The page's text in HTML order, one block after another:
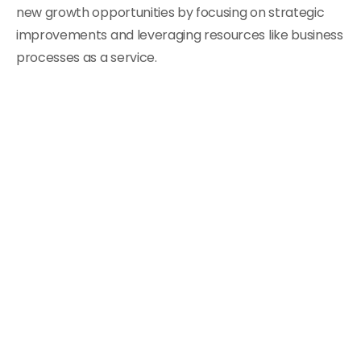
new growth opportunities by focusing on strategic
improvements and leveraging resources like business
processes as a service.